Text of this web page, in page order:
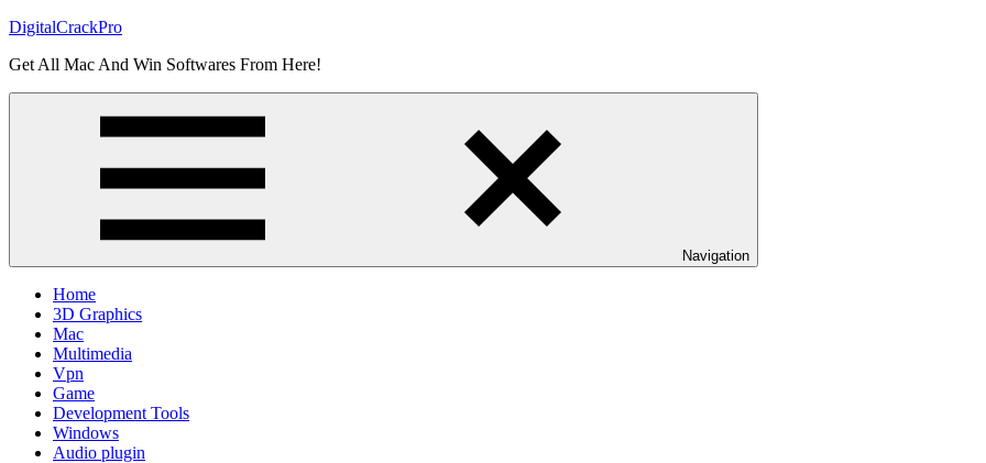
Skip
content
DigitalCrackPro
Get All Mac And Win Softwares From Here!
Navigation
Home
3D Graphics
Mac
Multimedia
Vpn
Game
Development Tools
Windows
Audio plugin